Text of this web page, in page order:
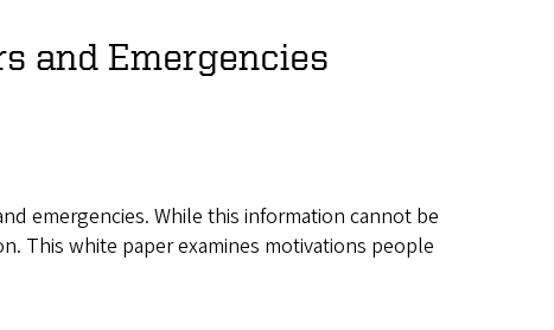
and Emergencies
emergencies. While this information cannot be
This white paper examines motivations people